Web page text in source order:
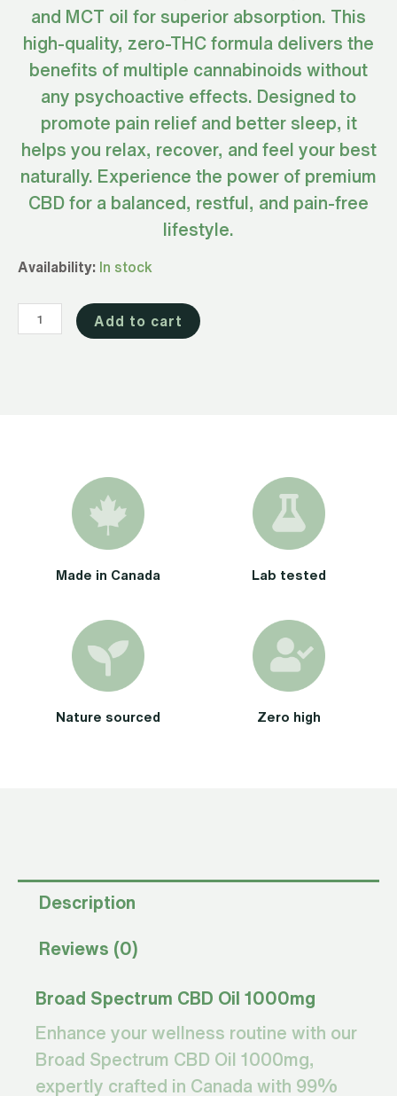
and MCT oil for superior absorption. This
high-quality, zero-THC formula delivers the
benefits of multiple cannabinoids without
any psychoactive effects. Designed to
promote pain relief and better sleep, it
helps you relax, recover, and feel your best
naturally. Experience the power of premium
CBD for a balanced, restful, and pain-free
lifestyle.
Availability: In stock
Broad
CBD
Oil
Add to cart
Made in Canada Lab tested
Nature sourced Zero high
Description
Reviews (0)
Broad Spectrum CBD Oil 1000mg
Enhance your wellness routine with our
Broad Spectrum CBD Oil 1000mg,
expertly crafted in Canada with 99%